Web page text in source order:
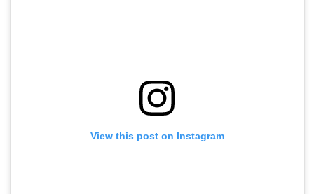
View this post on Instagram